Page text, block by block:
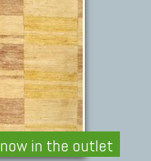
now in the outlet